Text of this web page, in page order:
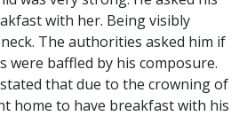
with her. Being visibly
The authorities asked him if
were baffled by his composure.
that due to the crowning of
home to have breakfast with his